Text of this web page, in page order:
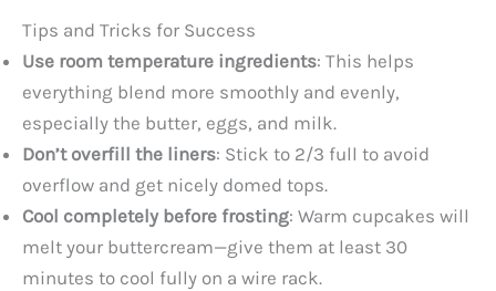
Tips and Tricks for Success
Use room temperature ingredients: This helps
everything blend more smoothly and evenly,
especially the butter, eggs, and milk.
Don’t overfill the liners: Stick to 2/3 full to avoid
overflow and get nicely domed tops.
Cool completely before frosting: Warm cupcakes will
melt your buttercream—give them at least 30
minutes to cool fully on a wire rack.